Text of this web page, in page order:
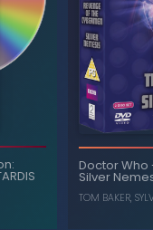
The
Doctor Who
Silver
TOM BAKER,